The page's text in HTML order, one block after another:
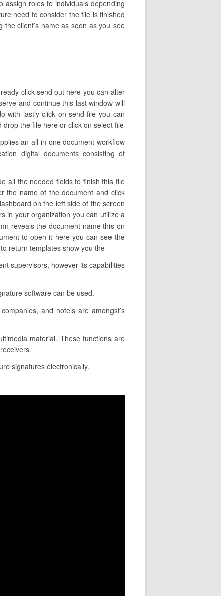
roles to individuals depending
need to consider the file is finished
client’s name as soon as you see
click send out here you can alter
and continue this last window will
with lastly click on send file you can
the file here or click on select file
an all-in-one document workflow
digital documents consisting of
all the needed fields to finish this file
the name of the document and click
on the left side of the screen
in your organization you can utilize a
reveals the document name this on
to open it here you can see the
return templates show you the
supervisors, however its capabilities
software can be used.
and hotels are amongst’s
material. These functions are
signatures electronically.